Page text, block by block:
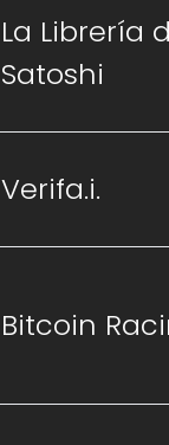
La Librería
Satoshi
Verifa.i.
Bitcoin